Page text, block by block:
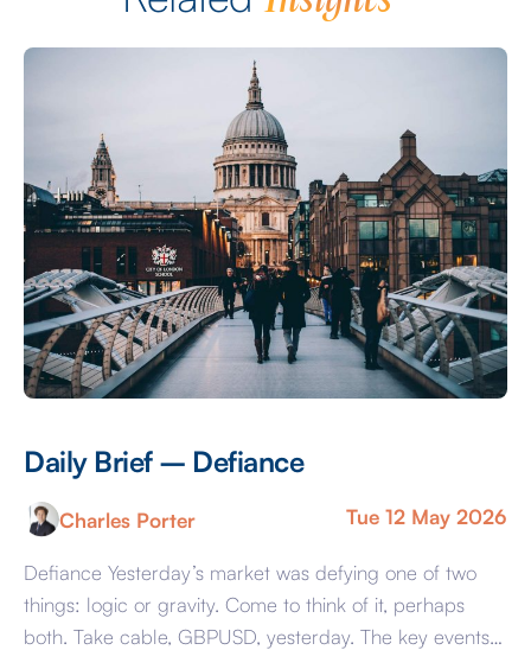
Daily Brief – Defiance
Charles Porter Tue 12 May 2026
Defiance Yesterday’s market was defying one of two
things: logic or gravity. Come to think of it, perhaps
both. Take cable, GBPUSD, yesterday. The key events